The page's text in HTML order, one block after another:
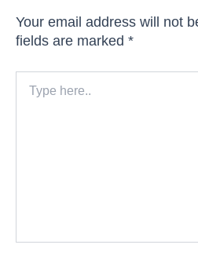
Your email address will not
fields are marked *
here..